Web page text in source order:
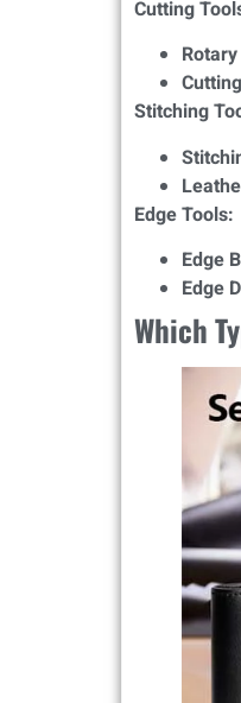
Cutting
Stitching
Edge Tools:
Edge
Edge
Which